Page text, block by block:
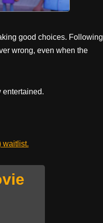
good choices. Following
wrong, even when the
entertained.
waitlist.